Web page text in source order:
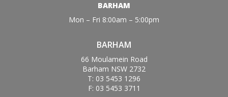
BARHAM
Mon – Fri 8:00am – 5:00pm
BARHAM
66 Moulamein Road
Barham NSW 2732
T: 03 5453 1296
F: 03 5453 3711